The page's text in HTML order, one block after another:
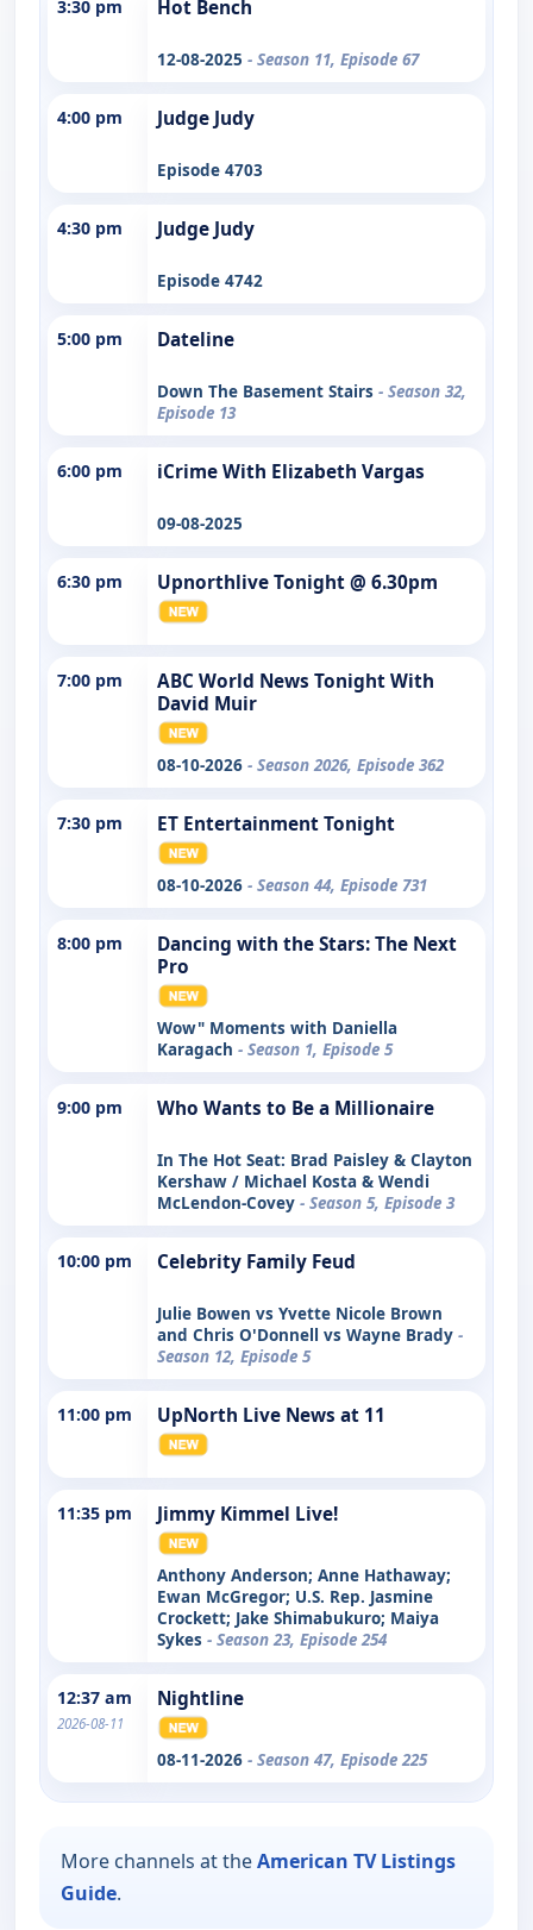
3:30 pm Hot Bench
12-08-2025 - Season 11, Episode 67
4:00 pm Judge Judy
Episode 4703
4:30 pm Judge Judy
Episode 4742
5:00 pm Dateline
Down The Basement Stairs - Season 32,
Episode 13
6:00 pm iCrime With Elizabeth Vargas
09-08-2025
6:30 pm Upnorthlive Tonight @ 6.30pm
7:00 pm
ABC World News Tonight With
David Muir
08-10-2026 - Season 2026, Episode 362
7:30 pm ET Entertainment Tonight
08-10-2026 - Season 44, Episode 731
8:00 pm
Dancing with the Stars: The Next
Pro
Wow" Moments with Daniella
Karagach - Season 1, Episode 5
9:00 pm Who Wants to Be a Millionaire
In The Hot Seat: Brad Paisley & Clayton
Kershaw / Michael Kosta & Wendi
McLendon-Covey - Season 5, Episode 3
10:00 pm Celebrity Family Feud
Julie Bowen vs Yvette Nicole Brown
and Chris O'Donnell vs Wayne Brady -
Season 12, Episode 5
11:00 pm UpNorth Live News at 11
11:35 pm Jimmy Kimmel Live!
Anthony Anderson; Anne Hathaway;
Ewan McGregor; U.S. Rep. Jasmine
Crockett; Jake Shimabukuro; Maiya
Sykes - Season 23, Episode 254
12:37 am
2026-08-11
Nightline
08-11-2026 - Season 47, Episode 225
More channels at theAmerican TV Listings
Guide.